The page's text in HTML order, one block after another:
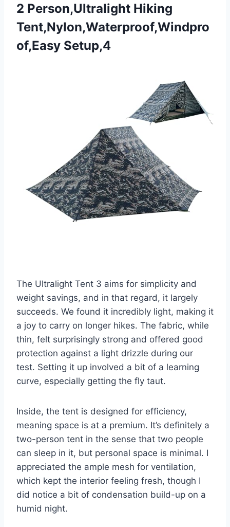
2 Person,Ultralight Hiking
Tent,Nylon,Waterproof,Windpro
of,Easy Setup,4
The Ultralight Tent 3 aims for simplicity and
weight savings, and in that regard, it largely
succeeds. We found it incredibly light, making it
a joy to carry on longer hikes. The fabric, while
thin, felt surprisingly strong and offered good
protection against a light drizzle during our
test. Setting it up involved a bit of a learning
curve, especially getting the fly taut.
Inside, the tent is designed for efficiency,
meaning space is at a premium. It’s definitely a
two-person tent in the sense that two people
can sleep in it, but personal space is minimal. I
appreciated the ample mesh for ventilation,
which kept the interior feeling fresh, though I
did notice a bit of condensation build-up on a
humid night.